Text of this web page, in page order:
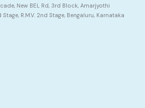
New BEL Rd, 3rd Block, Amarjyothi
R.M.V. 2nd Stage, Bengaluru, Karnataka